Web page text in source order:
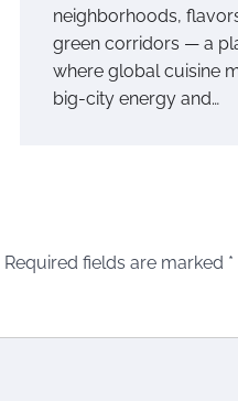
neighborhoods,
green corridors — a
where global cuisine
big-city energy and…
Required fields are marked *